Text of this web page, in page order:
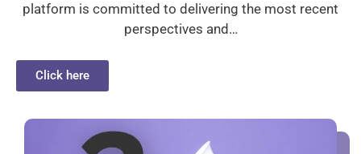
platform is committed to delivering the most recent
perspectives and…
Click here